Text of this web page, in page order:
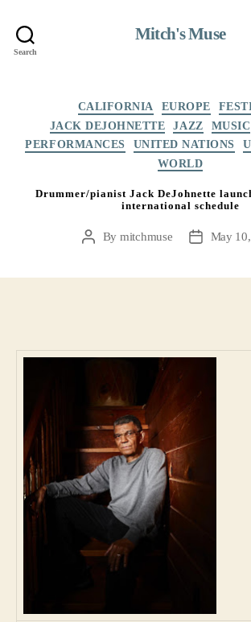
Search
Mitch's Muse
CALIFORNIA EUROPE
JACK DEJOHNETTE
JAZZ MUSIC
PERFORMANCES
UNITED NATIONS
WORLD
Drummer/pianist Jack DeJohnette
international schedule
PostBy mitchmuse
PostMay